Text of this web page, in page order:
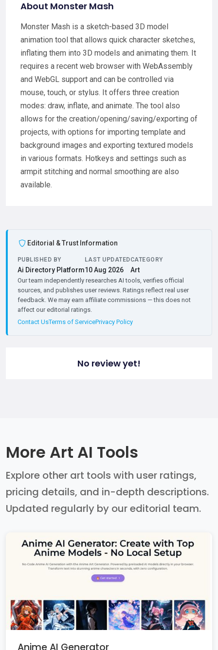
About Monster Mash
Monster Mash is a sketch-based 3D model
animation tool that allows quick character sketches,
inflating them into 3D models and animating them. It
requires a recent web browser with WebAssembly
and WebGL support and can be controlled via
mouse, touch, or stylus. It offers three creation
modes: draw, inflate, and animate. The tool also
allows for the creation/opening/saving/exporting of
projects, with options for importing template and
background images and exporting textured models
in various formats. Hotkeys and settings such as
armpit stitching and normal smoothing are also
available.
Editorial & Trust Information
PUBLISHED BY
Ai Directory Platform
LAST UPDATED
10 Aug 2026
CATEGORY
Art
Our team independently researches AI tools, verifies official
sources, and publishes user reviews. Ratings reflect real user
feedback. We may earn affiliate commissions — this does not
affect our editorial ratings.
Contact UsTerms of ServicePrivacy Policy
No review yet!
More Art AI Tools
Explore other art tools with user ratings,
pricing details, and in-depth descriptions.
Updated regularly by our editorial team.